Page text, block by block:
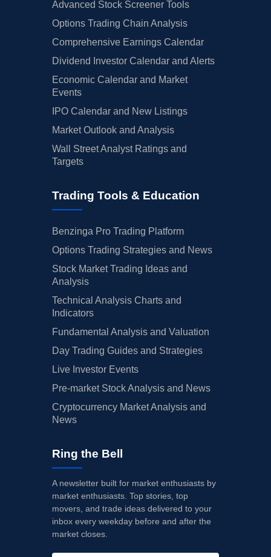
Advanced Stock Screener Tools
Options Trading Chain Analysis
Comprehensive Earnings Calendar
Dividend Investor Calendar and Alerts
Economic Calendar and Market
Events
IPO Calendar and New Listings
Market Outlook and Analysis
Wall Street Analyst Ratings and
Targets
Trading Tools & Education
Benzinga Pro Trading Platform
Options Trading Strategies and News
Stock Market Trading Ideas and
Analysis
Technical Analysis Charts and
Indicators
Fundamental Analysis and Valuation
Day Trading Guides and Strategies
Live Investor Events
Pre-market Stock Analysis and News
Cryptocurrency Market Analysis and
News
Ring the Bell
A newsletter built for market enthusiasts by
market enthusiasts. Top stories, top
movers, and trade ideas delivered to your
inbox every weekday before and after the
market closes.